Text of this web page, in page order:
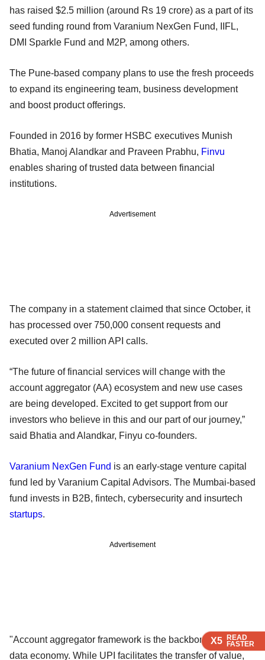
X5 READ
FASTER
X5 READ
FASTER
X5 READ
FASTER
has raised $2.5 million (around Rs 19 crore) as a part of its
seed funding round from Varanium NexGen Fund, IIFL,
DMI Sparkle Fund and M2P, among others.
The Pune-based company plans to use the fresh proceeds
to expand its engineering team, business development
and boost product offerings.
Founded in 2016 by former HSBC executives Munish
Bhatia, Manoj Alandkar and Praveen Prabhu, Finvu
enables sharing of trusted data between financial
institutions.
Advertisement
The company in a statement claimed that since October, it
has processed over 750,000 consent requests and
executed over 2 million API calls.
“The future of financial services will change with the
account aggregator (AA) ecosystem and new use cases
are being developed. Excited to get support from our
investors who believe in this and our part of our journey,”
said Bhatia and Alandkar, Finyu co-founders.
Varanium NexGen Fund is an early-stage venture capital
fund led by Varanium Capital Advisors. The Mumbai-based
fund invests in B2B, fintech, cybersecurity and insurtech
startups.
Advertisement
"Account aggregator framework is the backbone of India’s
data economy. While UPI facilitates the transfer of value,